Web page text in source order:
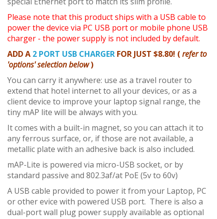
Please note that this product ships with a USB cable to
power the device via PC USB port or mobile phone USB
charger - the power supply is not included by default.
ADD A 2 PORT USB CHARGER FOR JUST $8.80! (refer to
'options' selection below)
You can carry it anywhere: use as a travel router to
extend that hotel internet to all your devices, or as a
client device to improve your laptop signal range, the
tiny mAP lite will be always with you.
It comes with a built-in magnet, so you can attach it to
any ferrous surface, or, if those are not available, a
metallic plate with an adhesive back is also included.
mAP-Lite is powered via micro-USB socket, or by
standard passive and 802.3af/at PoE (5v to 60v)
A USB cable provided to power it from your Laptop, PC
or other evice with powered USB port. There is also a
dual-port wall plug power supply available as optional